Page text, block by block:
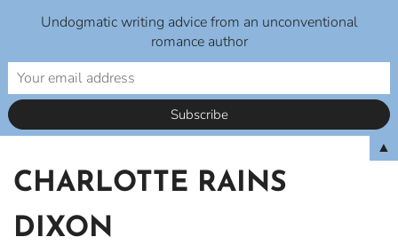
content
CHARLOTTE RAINS
DIXON
Undogmatic writing advice from an unconventional
romance author
▲